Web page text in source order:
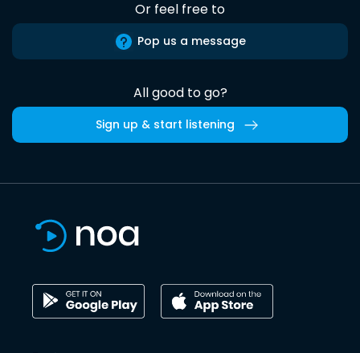
Or feel free to
Pop us a message
All good to go?
Sign up & start listening